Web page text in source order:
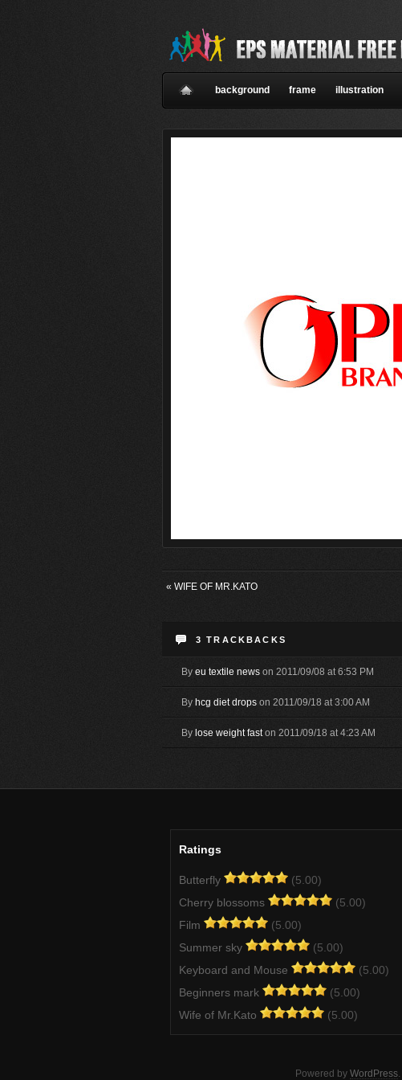
background frame illustration
« WIFE OF MR.KATO
3 TRACKBACKS
By eu textile news on 2011/09/08 at 6:53 PM
By hcg diet drops on 2011/09/18 at 3:00 AM
By lose weight faston 2011/09/18 at 4:23 AM
Ratings
Butterfly
(5.00)
Cherry blossoms
(5.00)
Film
(5.00)
Summer sky
(5.00)
Keyboard and Mouse
(5.00)
Beginners mark
(5.00)
Wife of Mr.Kato
(5.00)
Powered by WordPress